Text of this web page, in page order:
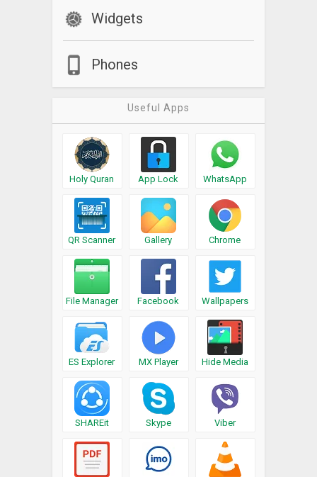
Widgets
Phones
Useful Apps
Holy Quran App Lock WhatsApp
QR Scanner Gallery Chrome
File Manager Facebook Wallpapers
ES Explorer MX Player Hide Media
SHAREit Skype Viber